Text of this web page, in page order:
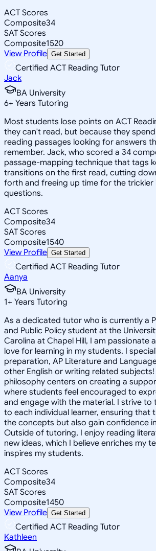
ACT Scores
Composite34
SAT Scores
Composite1520
View Profile Get Started
Certified ACT Reading Tutor
Jack
BA University
6+ Years Tutoring
Most students lose points on ACT
they can't read, but because they
reading passages looking for answers
remember. Jack, who scored a 34
passage-mapping technique that tags
transitions on the first read, cutting
forth and freeing up time for the trickier
questions.
ACT Scores
Composite34
SAT Scores
Composite1540
View Profile Get Started
Certified ACT Reading Tutor
Aanya
BA University
1+ Years Tutoring
As a dedicated tutor who is currently a
and Public Policy student at the
Carolina at Chapel Hill, I am passionate
love for learning in my students. I
preparation, AP Literature and
other English or writing related
philosophy centers on creating a
where students feel encouraged to
and engage with the material. I strive to
to each individual learner, ensuring that
the concepts but also gain confidence
Outside of tutoring, I enjoy reading
new ideas, which I believe enriches my
inspires my students.
ACT Scores
Composite34
SAT Scores
Composite1450
View Profile Get Started
Certified ACT Reading Tutor
Kathleen